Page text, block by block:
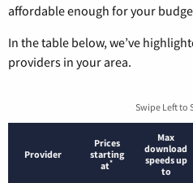
affordable enough for your
In the table below, we’ve
providers in your area.
Swipe Left to
Provider
Prices
starting
at*
Max
download
speeds up
to